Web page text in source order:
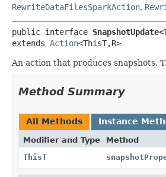
RewriteDataFilesSparkAction,
public interface
extends Action<ThisT,R>
An action that produces snapshots.
Method Summary
All Methods Instance
Modifier and Type Method
ThisT